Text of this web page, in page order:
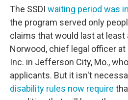
The SSDI waiting period was
the program served only
claims that would last at least
Norwood, chief legal officer
Inc. in Jefferson City, Mo.,
applicants. But it isn't
disability rules now require